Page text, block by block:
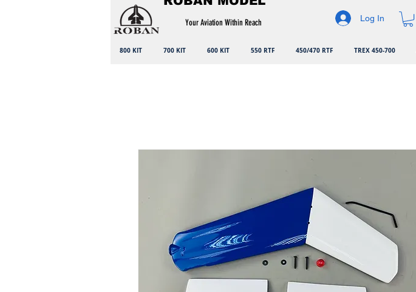
Your Aviation Within Reach Log In
800 KIT 700 KIT 600 KIT 550 RTF 450/470 RTF TREX 450-700